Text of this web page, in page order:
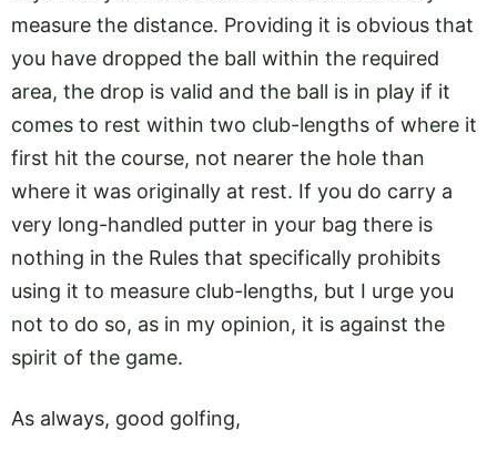
measure the distance. Providing it is obvious that
you have dropped the ball within the required
area, the drop is valid and the ball is in play if it
comes to rest within two club-lengths of where it
first hit the course, not nearer the hole than
where it was originally at rest. If you do carry a
very long-handled putter in your bag there is
nothing in the Rules that specifically prohibits
using it to measure club-lengths, but I urge you
not to do so, as in my opinion, it is against the
spirit of the game.
As always, good golfing,